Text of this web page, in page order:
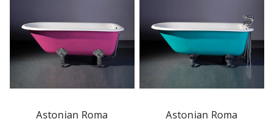
Astonian Roma
Astonian Roma